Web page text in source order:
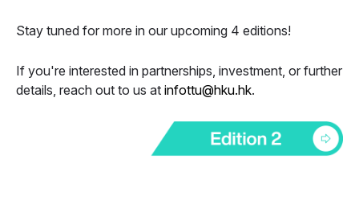
Stay tuned for more in our upcoming 4 editions!
If you're interested in partnerships, investment, or further
details, reach out to us at infottu@hku.hk.